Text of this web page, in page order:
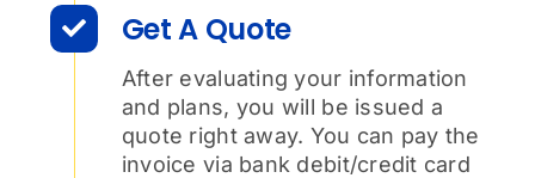
Get A Quote
After evaluating your information
and plans, you will be issued a
quote right away. You can pay the
invoice via bank debit/credit card